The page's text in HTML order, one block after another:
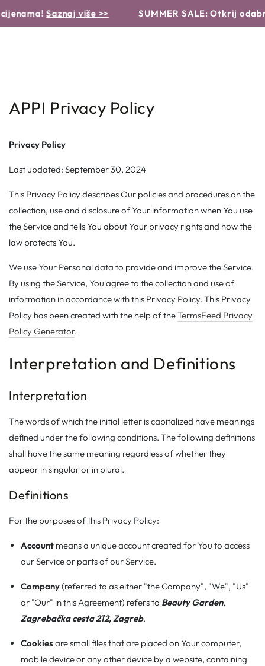
TEKSTA
Saznaj više >> SUMMER SALE: Otkrij odabrane
APPI Privacy Policy
Privacy Policy
Last updated: September 30, 2024
This Privacy Policy describes Our policies and procedures on the
collection, use and disclosure of Your information when You use
the Service and tells You about Your privacy rights and how the
law protects You.
We use Your Personal data to provide and improve the Service.
By using the Service, You agree to the collection and use of
information in accordance with this Privacy Policy. This Privacy
Policy has been created with the help of theTermsFeed Privacy
Policy Generator.
Interpretation and Definitions
Interpretation
The words of which the initial letter is capitalized have meanings
defined under the following conditions. The following definitions
shall have the same meaning regardless of whether they
appear in singular or in plural.
Definitions
For the purposes of this Privacy Policy:
Account means a unique account created for You to access
our Service or parts of our Service.
Company(referred to as either "the Company", "We", "Us"
or "Our" in this Agreement) refers to Beauty Garden,
Zagrebačka cesta 212, Zagreb.
Cookiesare small files that are placed on Your computer,
mobile device or any other device by a website, containing
Translation missing: hr.products.product.similar_products